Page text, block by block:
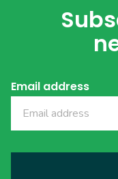
Email address